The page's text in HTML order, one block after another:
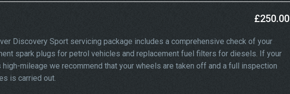
£250.00
Discovery Sport servicing package includes a comprehensive check of your
spark plugs for petrol vehicles and replacement fuel filters for diesels. If your
high-mileage we recommend that your wheels are taken off and a full inspection
is carried out.